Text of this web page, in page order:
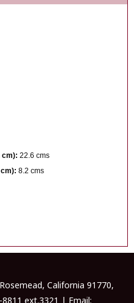
cm): 22.6 cms
8.2 cms
California 91770,
ext.3321 | Email: